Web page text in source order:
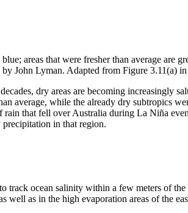
areas that were fresher than average are
John Lyman. Adapted from Figure 3.11(a)
dry areas are becoming increasingly
average, while the already dry subtropics
that fell over Australia during La Niña
in that region.
track ocean salinity within a few meters of
well as in the high evaporation areas of the